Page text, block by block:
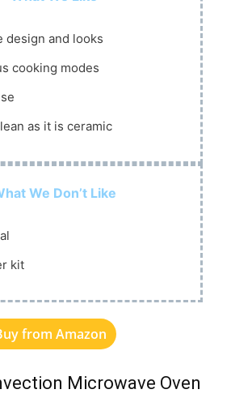
design and looks
cooking modes
as it is ceramic
We Don’t Like
kit
from Amazon
Microwave Oven